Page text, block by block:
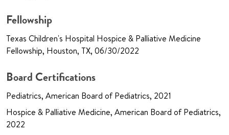
Fellowship
Texas Children's Hospital Hospice & Palliative Medicine
Fellowship, Houston, TX, 06/30/2022
Board Certifications
Pediatrics, American Board of Pediatrics, 2021
Hospice & Palliative Medicine, American Board of Pediatrics,
2022